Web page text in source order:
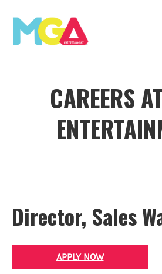
CAREERS
Director, Sales
APPLY NOW